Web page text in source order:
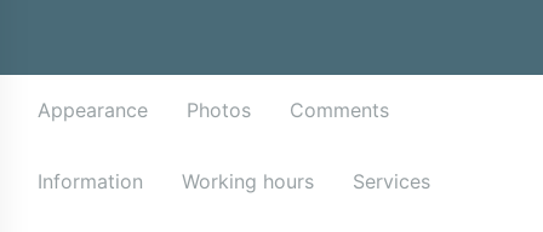
Appearance Photos Comments
Information Working hours Services